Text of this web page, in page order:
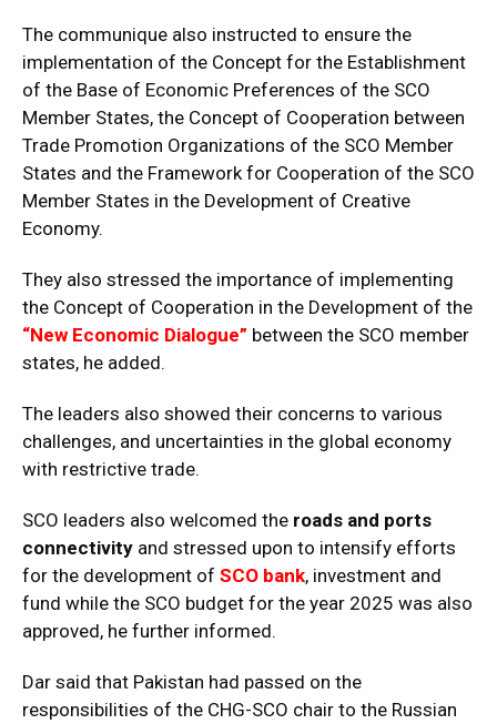
The communique also instructed to ensure the
implementation of the Concept for the Establishment
of the Base of Economic Preferences of the SCO
Member States, the Concept of Cooperation between
Trade Promotion Organizations of the SCO Member
States and the Framework for Cooperation of the SCO
Member States in the Development of Creative
Economy.
They also stressed the importance of implementing
the Concept of Cooperation in the Development of the
“New Economic Dialogue” between the SCO member
states, he added.
The leaders also showed their concerns to various
challenges, and uncertainties in the global economy
with restrictive trade.
SCO leaders also welcomed the roads and ports
connectivity and stressed upon to intensify efforts
for the development of SCO bank, investment and
fund while the SCO budget for the year 2025 was also
approved, he further informed.
Dar said that Pakistan had passed on the
responsibilities of the CHG-SCO chair to the Russian